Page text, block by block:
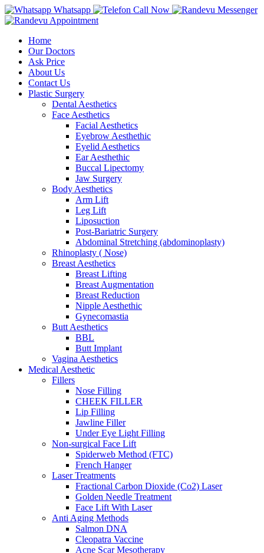
Whatsapp Call Now
Messenger
Appointment
Home
Our Doctors
Ask Price
About Us
Contact Us
Plastic Surgery
Dental Aesthetics
Face Aesthetics
Facial Aesthetics
Eyebrow Aesthethic
Eyelid Aesthetics
Ear Aesthethic
Buccal Lipectomy
Jaw Surgery
Body Aesthetics
Arm Lift
Leg Lift
Liposuction
Post-Bariatric Surgery
Abdominal Stretching (abdominoplasty)
Rhinoplasty ( Nose)
Breast Aesthetics
Breast Lifting
Breast Augmentation
Breast Reduction
Nipple Aesthethic
Gynecomastia
Butt Aesthetics
BBL
Butt Implant
Vagina Aesthetics
Medical Aesthetic
Fillers
Nose Filling
CHEEK FILLER
Lip Filling
Jawline Filler
Under Eye Light Filling
Non-surgical Face Lift
Spiderweb Method (FTC)
French Hanger
Laser Treatments
Fractional Carbon Dioxide (Co2) Laser
Golden Needle Treatment
Face Lift With Laser
Anti Aging Methods
Salmon DNA
Cleopatra Vaccine
Acne Scar Mesotherapy